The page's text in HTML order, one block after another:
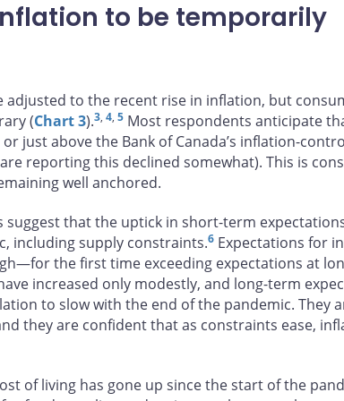
to be temporarily
to the recent rise in inflation, but
(Chart 3).3, 4, 5 Most respondents anticipate
just above the Bank of Canada’s inflation-
reporting this declined somewhat). This is
well anchored.
that the uptick in short-term
including supply constraints.6 Expectations for
the first time exceeding expectations at
increased only modestly, and long-term
to slow with the end of the pandemic. They
they are confident that as constraints ease,
of living has gone up since the start of the